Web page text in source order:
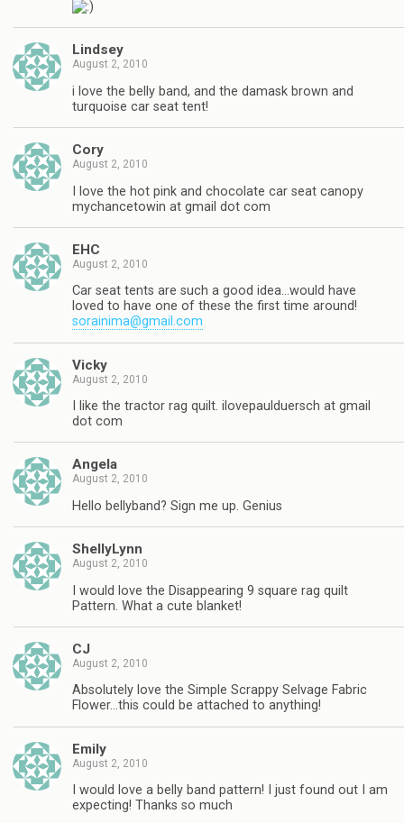
Lindsey
August 2, 2010
i love the belly band, and the damask brown and
turquoise car seat tent!
Cory
August 2, 2010
I love the hot pink and chocolate car seat canopy
mychancetowin at gmail dot com
EHC
August 2, 2010
Car seat tents are such a good idea…would have
loved to have one of these the first time around!
sorainima@gmail.com
Vicky
August 2, 2010
I like the tractor rag quilt. ilovepaulduersch at gmail
dot com
Angela
August 2, 2010
Hello bellyband? Sign me up. Genius
ShellyLynn
August 2, 2010
I would love the Disappearing 9 square rag quilt
Pattern. What a cute blanket!
CJ
August 2, 2010
Absolutely love the Simple Scrappy Selvage Fabric
Flower…this could be attached to anything!
Emily
August 2, 2010
I would love a belly band pattern! I just found out I am
expecting! Thanks so much